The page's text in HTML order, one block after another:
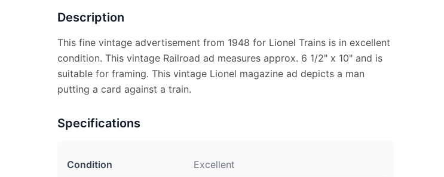
Description
This fine vintage advertisement from 1948 for Lionel Trains is in excellent
condition. This vintage Railroad ad measures approx. 6 1/2" x 10" and is
suitable for framing. This vintage Lionel magazine ad depicts a man
putting a card against a train.
Specifications
Condition Excellent